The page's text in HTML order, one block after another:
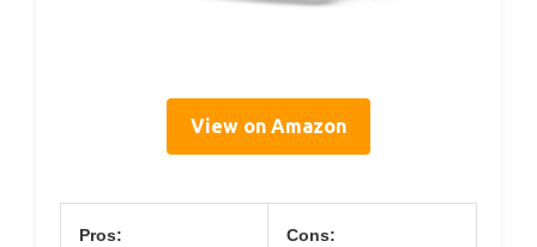
View on Amazon
Pros: Cons: